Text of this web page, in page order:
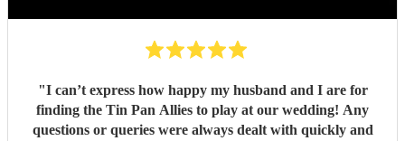
"I can’t express how happy my husband and I are for
finding the Tin Pan Allies to play at our wedding! Any
questions or queries were always dealt with quickly and